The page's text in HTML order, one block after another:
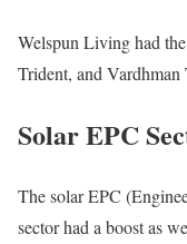
Welspun Living had
Trident, and
Solar EPC
The solar EPC
sector had a boost as